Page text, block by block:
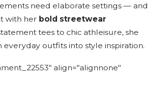
need elaborate settings — and
with her bold streetwear
tees to chic athleisure, she
outfits into style inspiration.
align="alignnone"